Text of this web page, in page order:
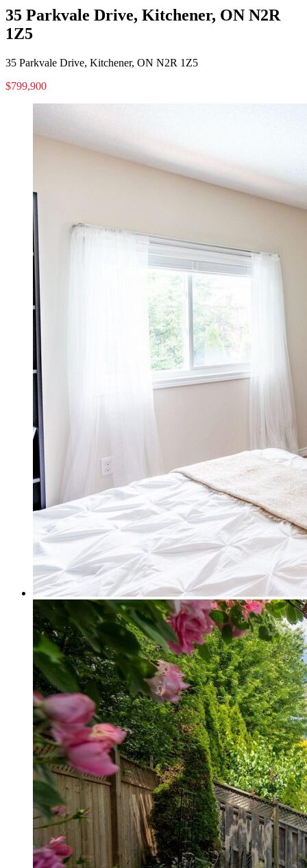
35 Parkvale Drive, Kitchener, ON N2R
1Z5
35 Parkvale Drive, Kitchener, ON N2R 1Z5
$799,900